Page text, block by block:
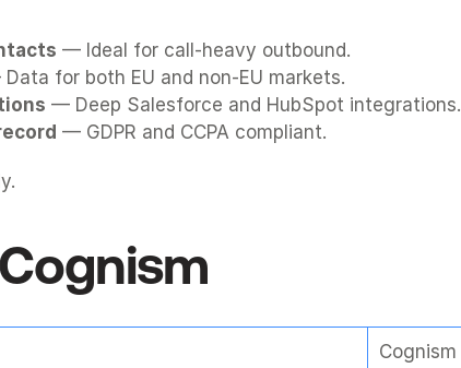
— Ideal for call-heavy outbound.
for both EU and non-EU markets.
— Deep Salesforce and HubSpot integrations.
— GDPR and CCPA compliant.
Cognism
Cognism